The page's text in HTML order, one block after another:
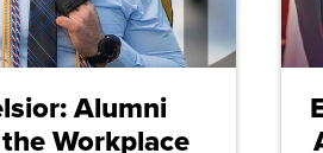
Alumni
Workplace